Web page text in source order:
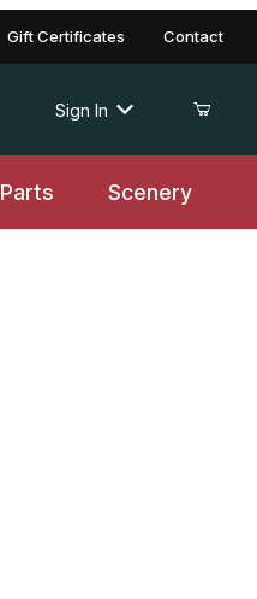
Gift Certificates Contact
Sign In
Parts Scenery